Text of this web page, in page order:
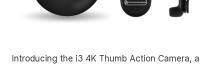
Introducing the i3 4K Thumb Action Camera, a